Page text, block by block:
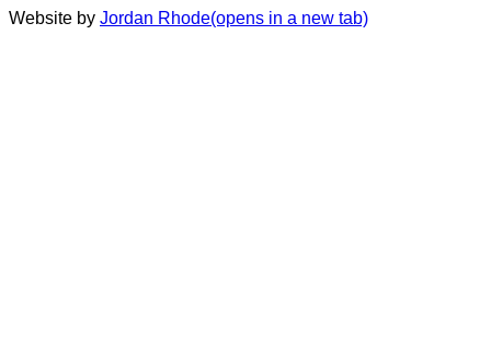
Website by Jordan Rhode(opens in a new tab)